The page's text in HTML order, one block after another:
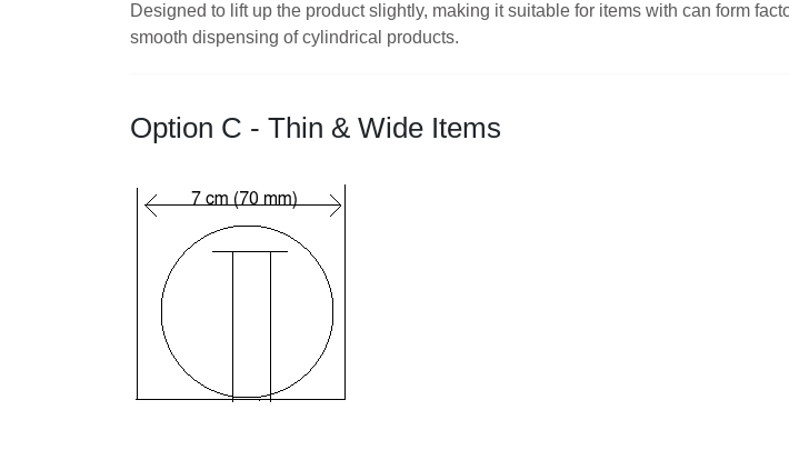
Designed to lift up the product slightly, making it suitable for items with can form
smooth dispensing of cylindrical products.
Option C - Thin & Wide Items